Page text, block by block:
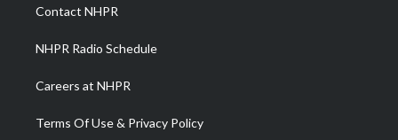
a
m
Contact NHPR
NHPR Radio Schedule
Careers at NHPR
Terms Of Use & Privacy Policy